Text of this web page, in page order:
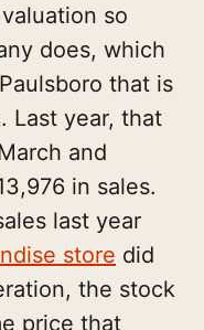
so
does, which
that is
Last year, that
and
in sales.
last year
store did
the stock
price that